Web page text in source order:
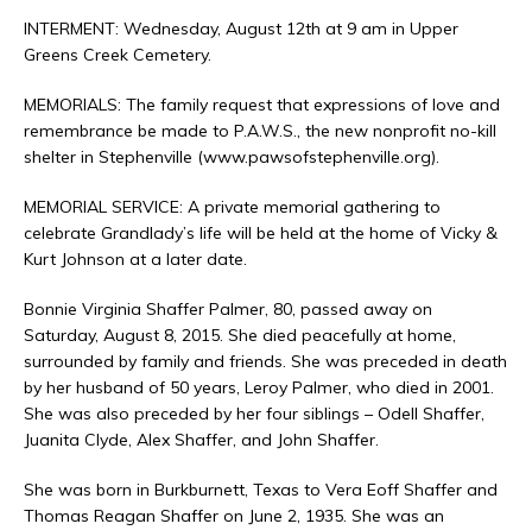
INTERMENT: Wednesday, August 12th at 9 am in Upper
Greens Creek Cemetery.
MEMORIALS: The family request that expressions of love and
remembrance be made to P.A.W.S., the new nonprofit no-kill
shelter in Stephenville (www.pawsofstephenville.org).
MEMORIAL SERVICE: A private memorial gathering to
celebrate Grandlady’s life will be held at the home of Vicky &
Kurt Johnson at a later date.
Bonnie Virginia Shaffer Palmer, 80, passed away on
Saturday, August 8, 2015. She died peacefully at home,
surrounded by family and friends. She was preceded in death
by her husband of 50 years, Leroy Palmer, who died in 2001.
She was also preceded by her four siblings – Odell Shaffer,
Juanita Clyde, Alex Shaffer, and John Shaffer.
She was born in Burkburnett, Texas to Vera Eoff Shaffer and
Thomas Reagan Shaffer on June 2, 1935. She was an